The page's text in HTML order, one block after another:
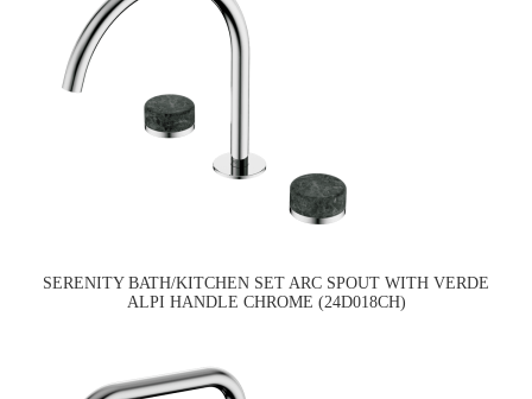
SERENITY BATH/KITCHEN SET ARC SPOUT WITH VERDE
ALPI HANDLE CHROME (24D018CH)